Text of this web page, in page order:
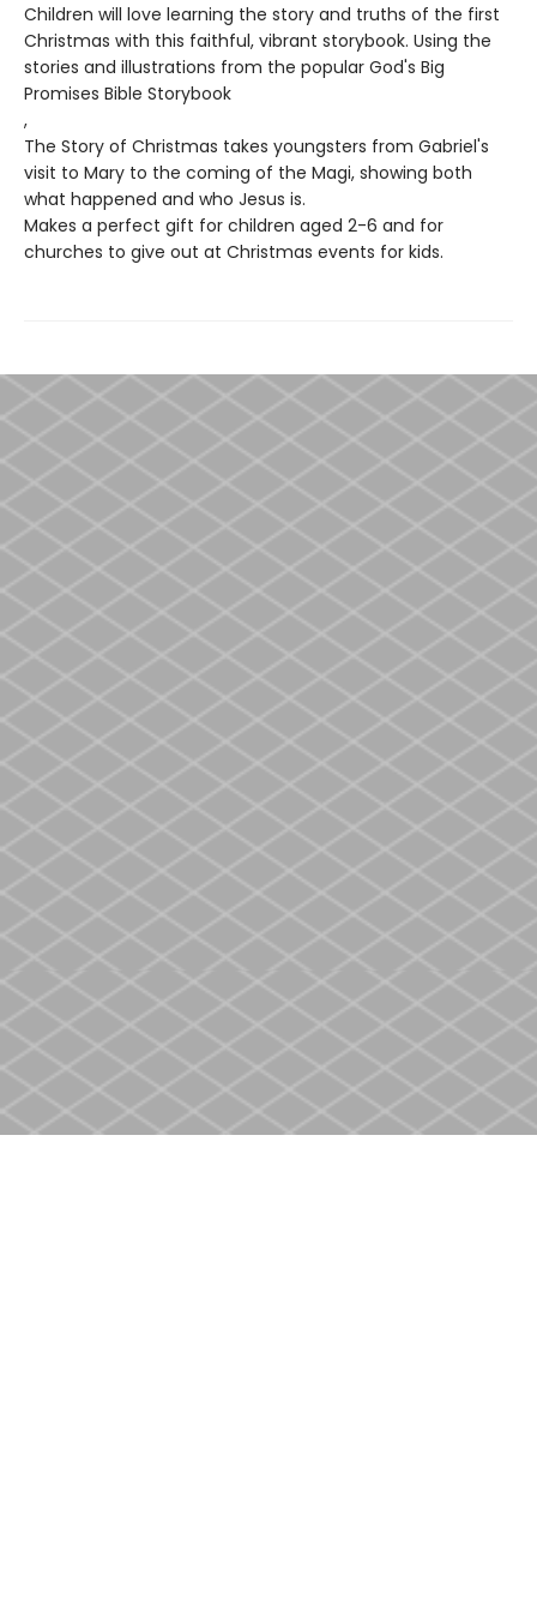
Children will love learning the story and truths of the first
Christmas with this faithful, vibrant storybook. Using the
stories and illustrations from the popular God's Big
Promises Bible Storybook
,
The Story of Christmas takes youngsters from Gabriel's
visit to Mary to the coming of the Magi, showing both
what happened and who Jesus is.
Makes a perfect gift for children aged 2-6 and for
churches to give out at Christmas events for kids.